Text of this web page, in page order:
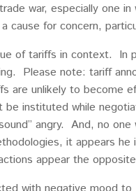
war, especially one in
for concern,
of tariffs in context. In
Please note: tariff
unlikely to become
instituted while
angry. And, no
it appears
appear the